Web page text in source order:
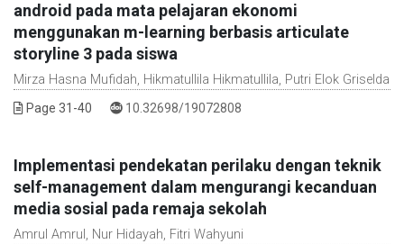
android pada mata pelajaran ekonomi
menggunakan m-learning berbasis articulate
storyline 3 pada siswa
Mirza Hasna Mufidah, Hikmatullila Hikmatullila, Putri Elok Griselda
Page 31-40 DOI :
10.32698/19072808
Implementasi pendekatan perilaku dengan teknik
self-management dalam mengurangi kecanduan
media sosial pada remaja sekolah
Amrul Amrul, Nur Hidayah, Fitri Wahyuni